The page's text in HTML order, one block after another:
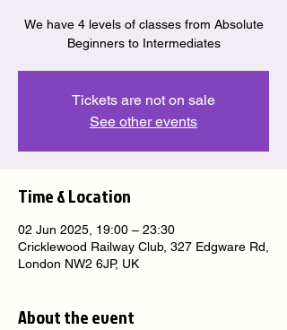
We have 4 levels of classes from Absolute
Beginners to Intermediates
Tickets are not on sale
See other events
Time & Location
02 Jun 2025, 19:00 – 23:30
Cricklewood Railway Club, 327 Edgware Rd,
London NW2 6JP, UK
About the event